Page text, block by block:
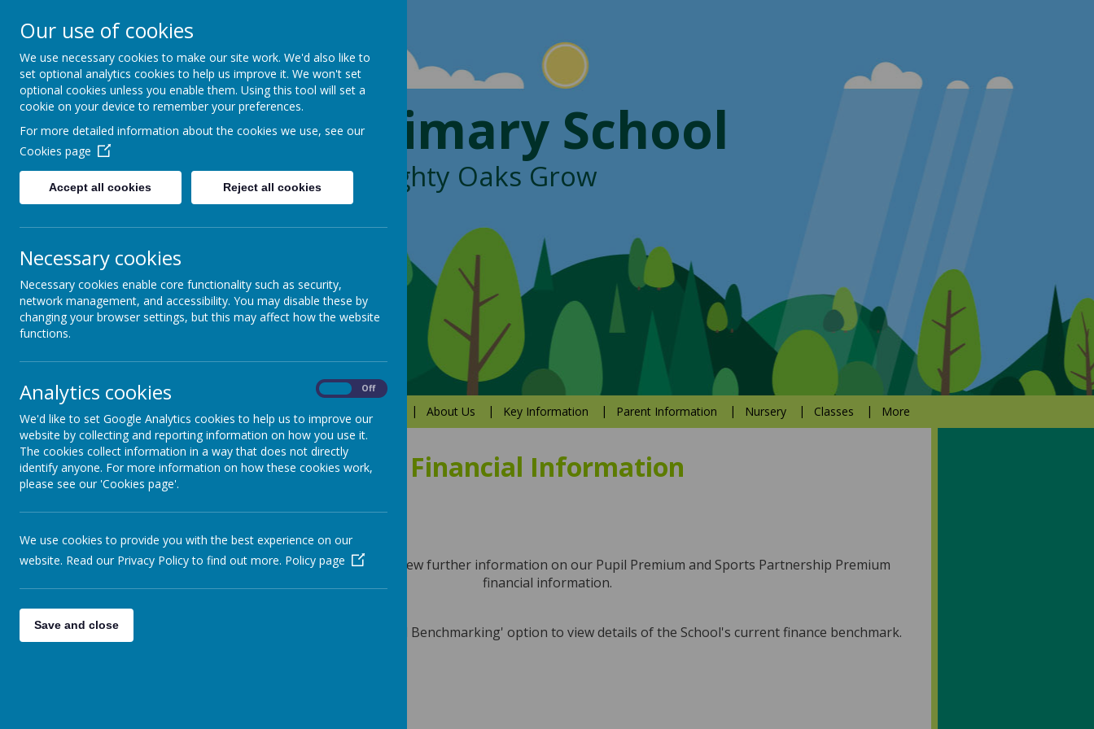
Boynton Primary School
From Little Acorns, Mighty Oaks Grow
Home Safeguarding About Us Key Information Parent Information Nursery Classes More
Financial Information
Please select from the menu to view further information on our Pupil Premium and Sports Partnership Premium
financial information.
Please select the 'School's Financial Benchmarking' option to view details of the School's current finance benchmark.
Our use of cookies
We use necessary cookies to make our site work. We'd also like to
set optional analytics cookies to help us improve it. We won't set
optional cookies unless you enable them. Using this tool will set a
cookie on your device to remember your preferences.
For more detailed information about the cookies we use, see our
Cookies page
Accept all cookies Reject all cookies
Necessary cookies
Necessary cookies enable core functionality such as security,
network management, and accessibility. You may disable these by
changing your browser settings, but this may affect how the website
functions.
Analytics cookies Off
We'd like to set Google Analytics cookies to help us to improve our
website by collecting and reporting information on how you use it.
The cookies collect information in a way that does not directly
identify anyone. For more information on how these cookies work,
please see our 'Cookies page'.
We use cookies to provide you with the best experience on our
website. Read our Privacy Policy to find out more. Policy page
Save and close